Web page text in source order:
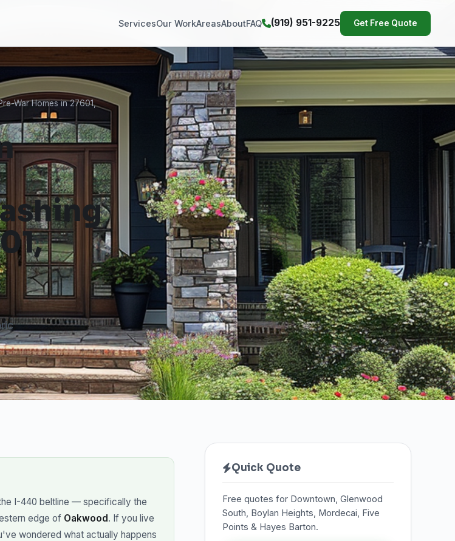
ServicesOur WorkAreasAboutFAQ (919) 951-9225 Get Free Quote
War Homes in 27601,
I-440 beltline — specifically the
edge of Oakwood. If you live
wondered what actually happens
Quick Quote
Free quotes for Downtown, Glenwood
South, Boylan Heights, Mordecai, Five
Points & Hayes Barton.